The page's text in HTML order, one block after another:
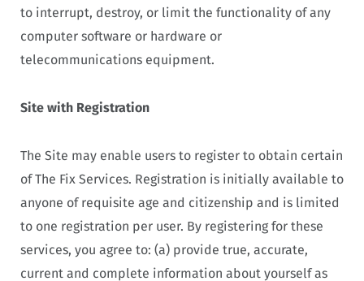
to interrupt, destroy, or limit the functionality of any
computer software or hardware or
telecommunications equipment.
Site with Registration
The Site may enable users to register to obtain certain
of The Fix Services. Registration is initially available to
anyone of requisite age and citizenship and is limited
to one registration per user. By registering for these
services, you agree to: (a) provide true, accurate,
current and complete information about yourself as